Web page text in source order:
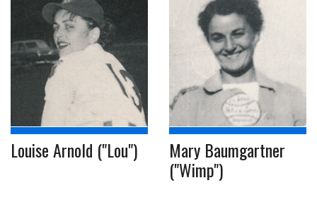
Louise Arnold ("Lou") Mary Baumgartner
("Wimp")